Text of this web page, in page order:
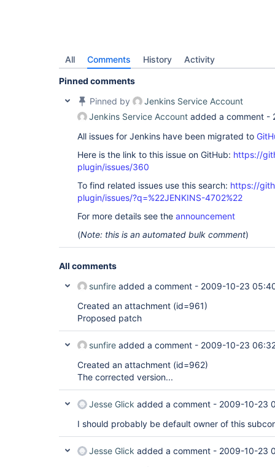
All Comments History Activity
Pinned comments
Pinned by
Jenkins Service Account
Jenkins Service Account added a comment -
All issues for Jenkins have been migrated to
Here is the link to this issue on GitHub: https://
plugin/issues/360
To find related issues use this search: https://
plugin/issues/?q=%22JENKINS-4702%22
For more details see the announcement
(Note: this is an automated bulk comment)
All comments
sunfire added a comment - 2009-10-23
Created an attachment (id=961)
Proposed patch
sunfire added a comment - 2009-10-23
Created an attachment (id=962)
The corrected version...
Jesse Glick added a comment - 2009-10-23
I should probably be default owner of this
Jesse Glick added a comment - 2009-10-23